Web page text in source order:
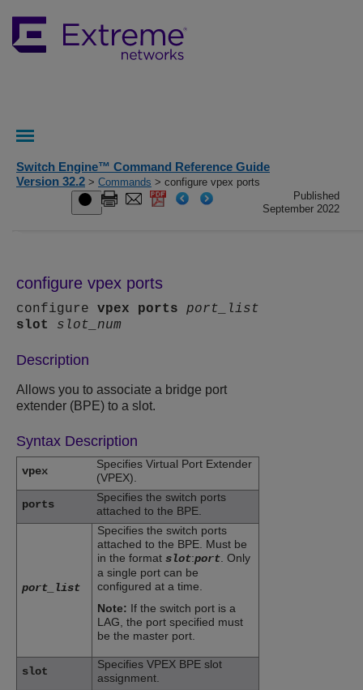
Switch Engine™ Command Reference Guide
Version 32.2 > Commands > configure vpex ports
Published
September 2022
configure vpex ports
configure vpex ports
port_list
slot
slot_num
Description
Allows you to associate a bridge port
extender (BPE) to a slot.
Syntax Description
vpex
Specifies Virtual Port Extender
(VPEX).
ports
Specifies the switch ports
attached to the BPE.
port_list
Specifies the switch ports
attached to the BPE. Must be
in the format slot:port. Only
a single port can be
configured at a time.
Note: If the switch port is a
LAG, the port specified must
be the master port.
slot
Specifies VPEX BPE slot
assignment.